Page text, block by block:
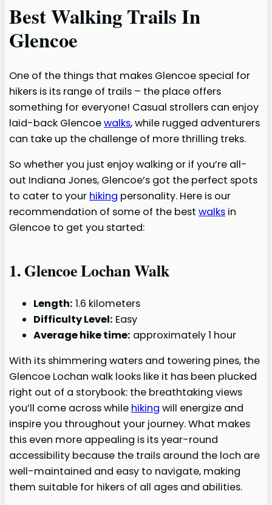
Best Walking Trails In
Glencoe
One of the things that makes Glencoe special for
hikers is its range of trails – the place offers
something for everyone! Casual strollers can enjoy
laid-back Glencoewalks, while rugged adventurers
can take up the challenge of more thrilling treks.
So whether you just enjoy walking or if you’re all-
out Indiana Jones, Glencoe’s got the perfect spots
to cater to your hiking personality. Here is our
recommendation of some of the bestwalks in
Glencoe to get you started:
1.Glencoe Lochan Walk
Length: 1.6 kilometers
Difficulty Level: Easy
Average hike time: approximately 1 hour
With its shimmering waters and towering pines, the
Glencoe Lochan walk looks like it has been plucked
right out of a storybook: the breathtaking views
you’ll come across while hiking will energize and
inspire you throughout your journey. What makes
this even more appealing is its year-round
accessibility because the trails around the loch are
well-maintained and easy to navigate, making
them suitable for hikers of all ages and abilities.